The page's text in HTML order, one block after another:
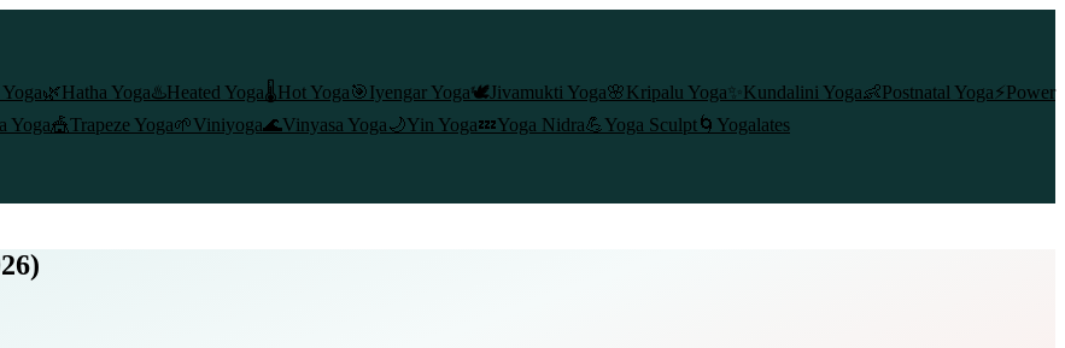
🌿Hatha Yoga♨️Heated Yoga🌡️Hot Yoga🎯Iyengar Yoga🕊️Jivamukti Yoga🌸Kripalu Yoga✨ Kundalini Yoga👶Postnatal Yoga⚡Power
Yoga🎪Trapeze Yoga🌱Viniyoga🌊Vinyasa Yoga🌙Yin Yoga💤Yoga Nidra💪Yoga Sculpt🌀 Yogalates